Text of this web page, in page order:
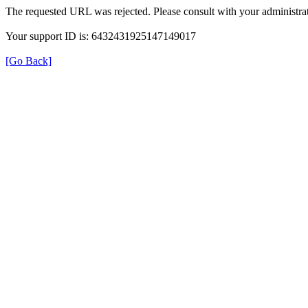
The requested URL was rejected. Please consult with your
Your support ID is: 6432431925147149017
[Go Back]